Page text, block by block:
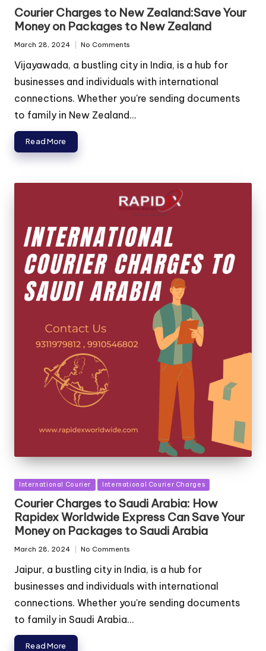
in
Courier Charges to New Zealand:Save Your
Money on Packages to New Zealand
March 28, 2024 No Comments
Vijayawada, a bustling city in India, is a hub for
businesses and individuals with international
connections. Whether you're sending documents
to family in New Zealand...
Read More
Posted
International Courier International Courier Charges
Courier Charges to Saudi Arabia: How
Rapidex Worldwide Express Can Save Your
Money on Packages to Saudi Arabia
March 28, 2024 No Comments
Jaipur, a bustling city in India, is a hub for
businesses and individuals with international
connections. Whether you're sending documents
to family in Saudi Arabia...
Read More